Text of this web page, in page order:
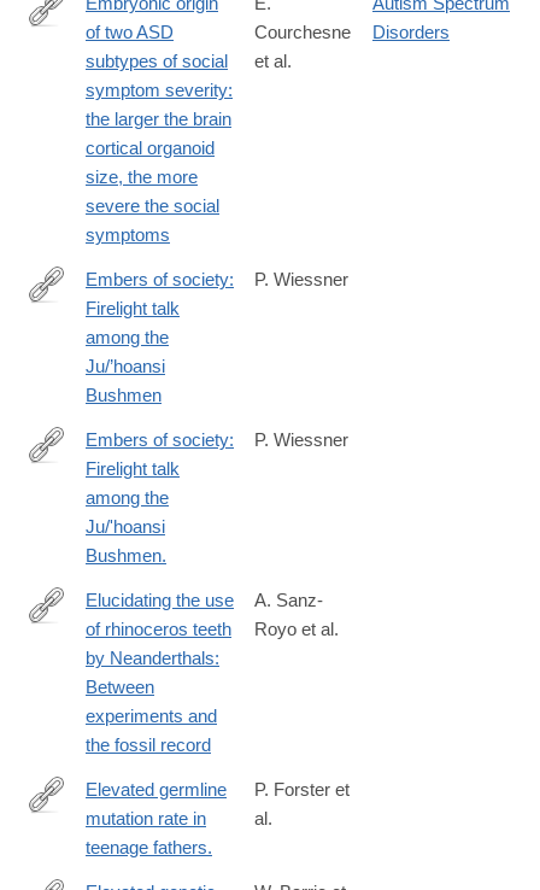
https://link.springer.com/article/10.1186/s13229-
of two ASD
subtypes of social
symptom severity:
the larger the brain
cortical organoid
size, the more
severe the social
symptoms
Courchesne
et al.
Disorders
http://www.ncbi.nlm.nih.gov/pubmed/25246574
Embers of society:
Firelight talk
among the
Ju/’hoansi
Bushmen
P. Wiessner
http://www.ncbi.nlm.nih.gov/pubmed/25246574
Embers of society:
Firelight talk
among the
Ju/'hoansi
Bushmen.
P. Wiessner
https://www.sciencedirect.com/science/article/pii/
via%3Dihub
Elucidating the use
of rhinoceros teeth
by Neanderthals:
Between
experiments and
the fossil record
A. Sanz-
Royo et al.
http://www.ncbi.nlm.nih.gov/pubmed/25694621
Elevated germline
mutation rate in
teenage fathers.
P. Forster et
al.